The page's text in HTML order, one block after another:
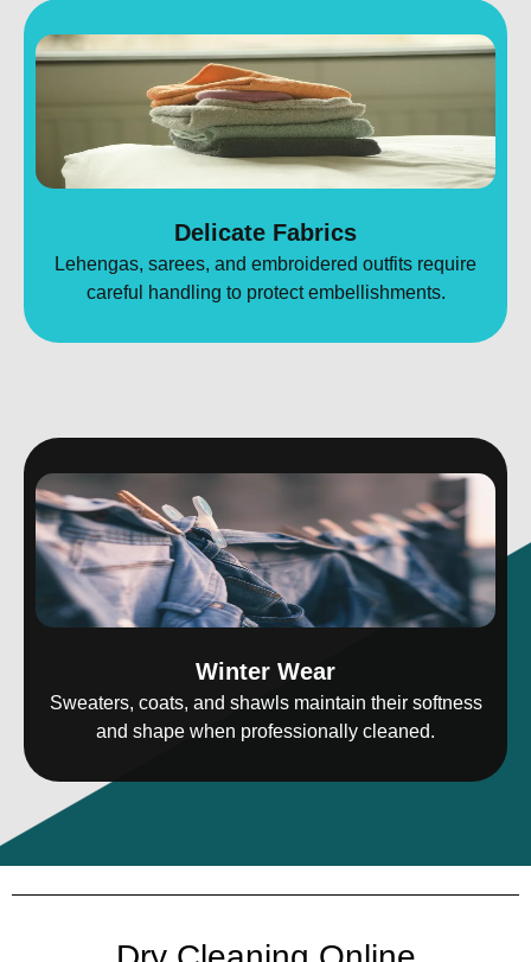
Delicate Fabrics
Lehengas, sarees, and embroidered outfits require
careful handling to protect embellishments.
Winter Wear
Sweaters, coats, and shawls maintain their softness
and shape when professionally cleaned.